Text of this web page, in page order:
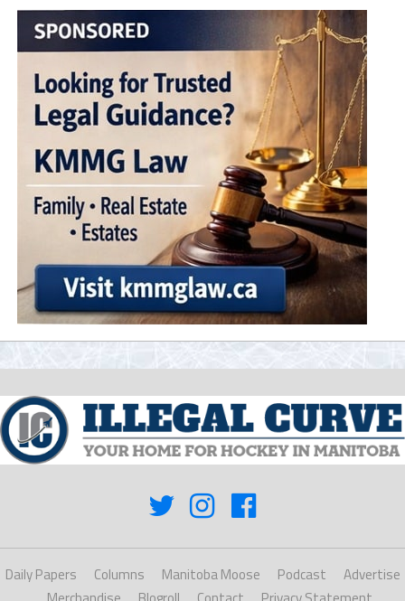
Daily Papers Columns Manitoba Moose Podcast
Advertise